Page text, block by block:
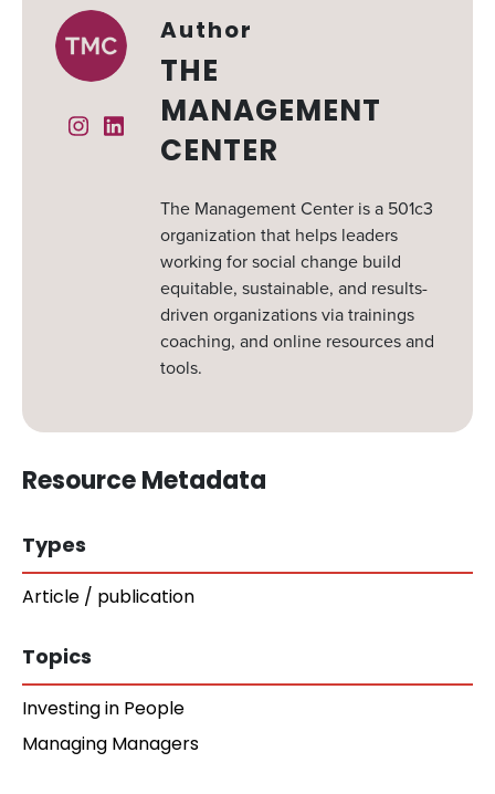
Instagram
Linked In
Author
THE
MANAGEMENT
CENTER
The Management Center is a 501c3
organization that helps leaders
working for social change build
equitable, sustainable, and results-
driven organizations via trainings
coaching, and online resources and
tools.
Resource Metadata
Types
Article / publication
Topics
Investing in People
Managing Managers